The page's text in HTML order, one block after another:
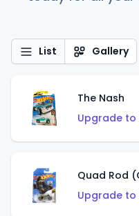
List Gallery
The Nash
Upgrade
Quad Rod
Upgrade